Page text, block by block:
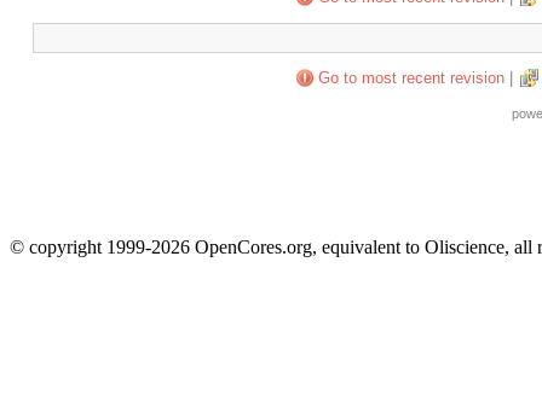
Go to most recent revision|
© copyright 1999-2026 OpenCores.org, equivalent to Oliscience, all